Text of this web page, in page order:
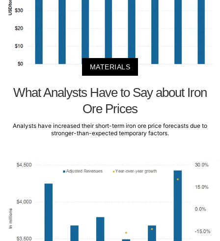
MATERIALS
What Analysts Have to Say about Iron
Ore Prices
Analysts have increased their short-term iron ore price forecasts due to
stronger-than-expected temporary factors.